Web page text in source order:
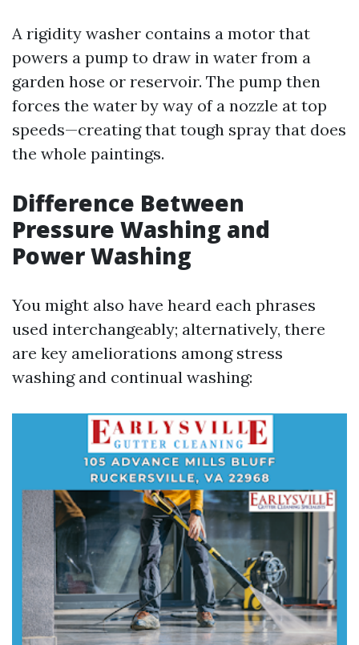
A rigidity washer contains a motor that
powers a pump to draw in water from a
garden hose or reservoir. The pump then
forces the water by way of a nozzle at top
speeds—creating that tough spray that does
the whole paintings.
Difference Between
Pressure Washing and
Power Washing
You might also have heard each phrases
used interchangeably; alternatively, there
are key ameliorations among stress
washing and continual washing: